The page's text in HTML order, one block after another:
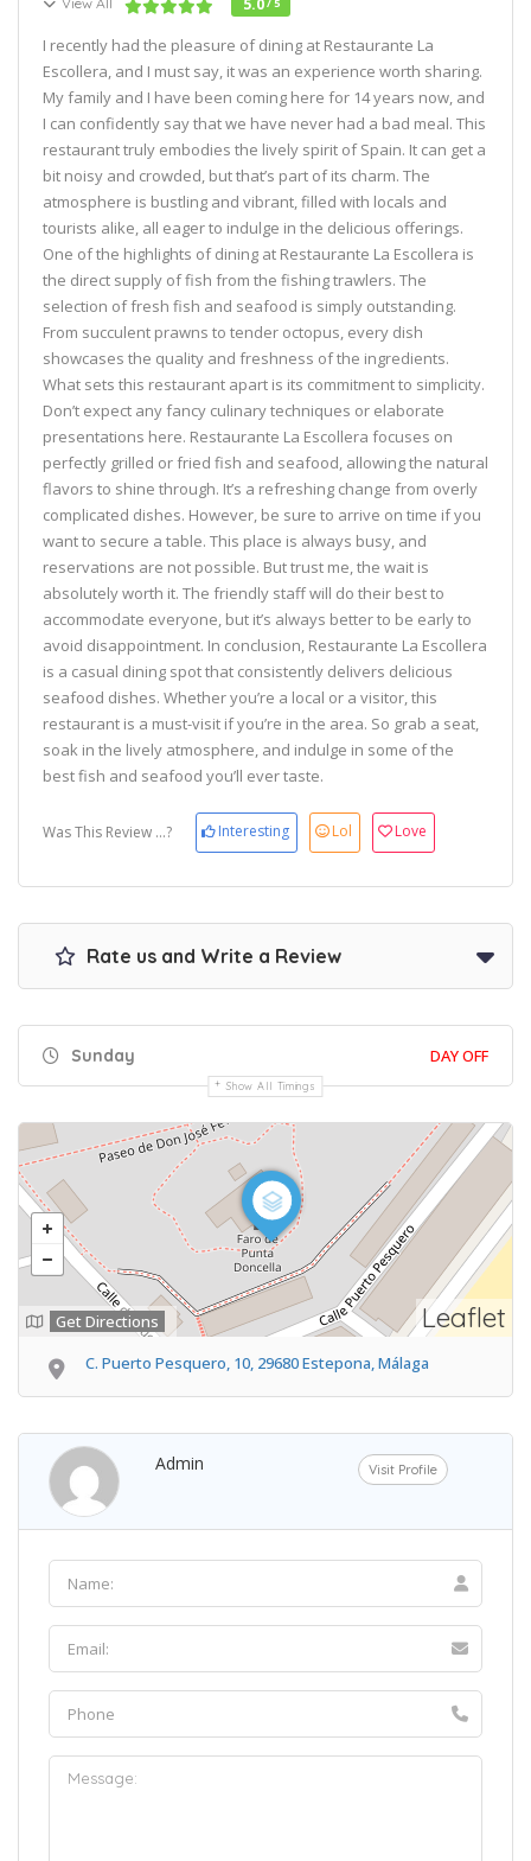
5.0/ 5
I recently had the pleasure of dining at Restaurante La
Escollera, and I must say, it was an experience worth sharing.
My family and I have been coming here for 14 years now, and
I can confidently say that we have never had a bad meal. This
restaurant truly embodies the lively spirit of Spain. It can get a
bit noisy and crowded, but that’s part of its charm. The
atmosphere is bustling and vibrant, filled with locals and
tourists alike, all eager to indulge in the delicious offerings.
One of the highlights of dining at Restaurante La Escollera is
the direct supply of fish from the fishing trawlers. The
selection of fresh fish and seafood is simply outstanding.
From succulent prawns to tender octopus, every dish
showcases the quality and freshness of the ingredients.
What sets this restaurant apart is its commitment to simplicity.
Don’t expect any fancy culinary techniques or elaborate
presentations here. Restaurante La Escollera focuses on
perfectly grilled or fried fish and seafood, allowing the natural
flavors to shine through. It’s a refreshing change from overly
complicated dishes. However, be sure to arrive on time if you
want to secure a table. This place is always busy, and
reservations are not possible. But trust me, the wait is
absolutely worth it. The friendly staff will do their best to
accommodate everyone, but it’s always better to be early to
avoid disappointment. In conclusion, Restaurante La Escollera
is a casual dining spot that consistently delivers delicious
seafood dishes. Whether you’re a local or a visitor, this
restaurant is a must-visit if you’re in the area. So grab a seat,
soak in the lively atmosphere, and indulge in some of the
best fish and seafood you’ll ever taste.
Was This Review ...? Interesting Lol Love
Rate us and Write a Review
Sunday DAY OFF
Show All Timings
Leaflet
Get Directions
C. Puerto Pesquero, 10, 29680 Estepona, Málaga
Admin Visit Profile